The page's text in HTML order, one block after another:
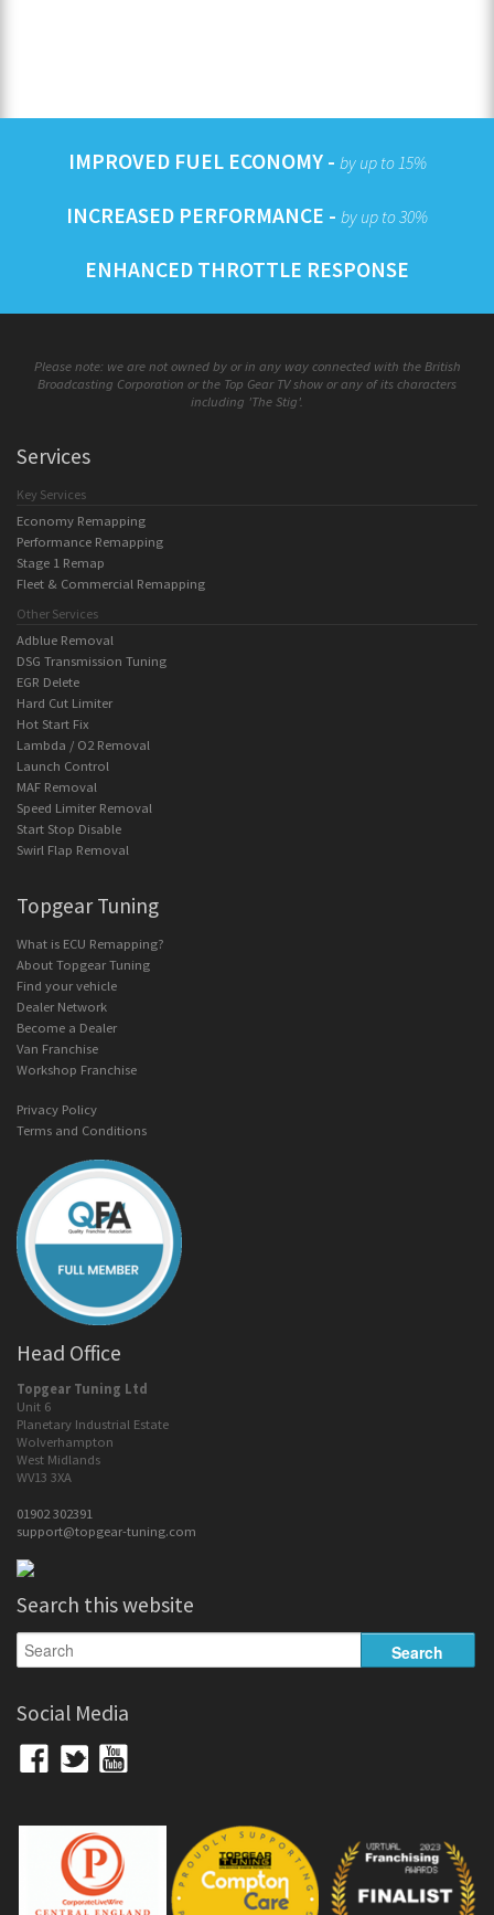
IMPROVED FUEL ECONOMY - by up to 15%
INCREASED PERFORMANCE - by up to 30%
ENHANCED THROTTLE RESPONSE
Please note: we are not owned by or in any way connected with the British
Broadcasting Corporation or the Top Gear TV show or any of its characters
including 'The Stig'.
Services
Key Services
Economy Remapping
Performance Remapping
Stage 1 Remap
Fleet & Commercial Remapping
Other Services
Adblue Removal
DSG Transmission Tuning
EGR Delete
Hard Cut Limiter
Hot Start Fix
Lambda / O2 Removal
Launch Control
MAF Removal
Speed Limiter Removal
Start Stop Disable
Swirl Flap Removal
Topgear Tuning
What is ECU Remapping?
About Topgear Tuning
Find your vehicle
Dealer Network
Become a Dealer
Van Franchise
Workshop Franchise
Privacy Policy
Terms and Conditions
Head Office
Topgear Tuning Ltd
Unit 6
Planetary Industrial Estate
Wolverhampton
West Midlands
WV13 3XA
01902 302391
support@topgear-tuning.com
Search this website
Social Media